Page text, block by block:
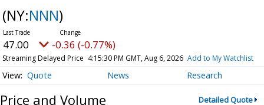
(NY:NNN)
46.97 -0.39 (-0.83%)
Streaming Delayed Price 4:15:39 PM GMT, Aug 6, 2026 Add to My Watchlist
Quote News Research
Price and Volume Detailed Quote